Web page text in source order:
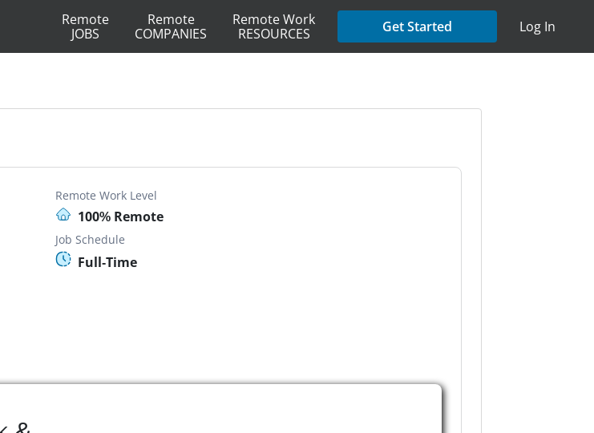
Remote
JOBS
Remote
COMPANIES
Remote Work
RESOURCES
Get Started Log In
Remote Work Level
100% Remote
Job Schedule
Full-Time